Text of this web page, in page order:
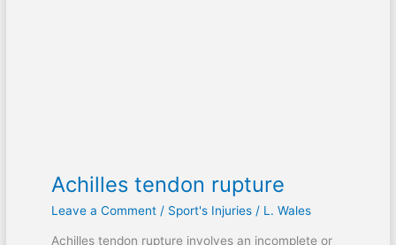
Achilles tendon rupture
Leave a Comment / Sport's Injuries/ L. Wales
Achilles tendon rupture involves an incomplete or